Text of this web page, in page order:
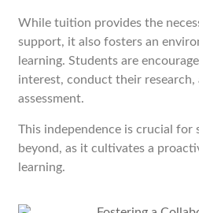
While tuition provides the
support, it also fosters an
learning. Students are
interest, conduct their research,
assessment.
This independence is crucial for
beyond, as it cultivates a
learning.